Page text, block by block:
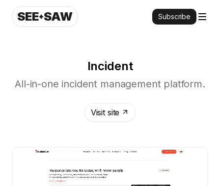
SEE SAW Subscribe
Incident
All-in-one incident management platform.
Visit site